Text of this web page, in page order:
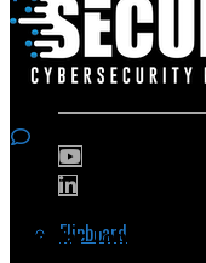
Flipboard
Popular Topics